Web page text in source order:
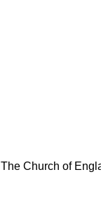
The Church of